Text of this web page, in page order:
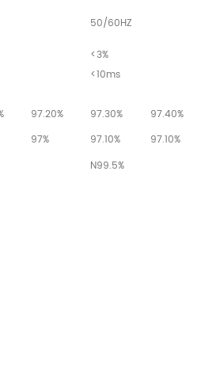
50/60HZ
<3%
<10ms
97.20% 97.30% 97.40%
97% 97.10% 97.10%
N99.5%